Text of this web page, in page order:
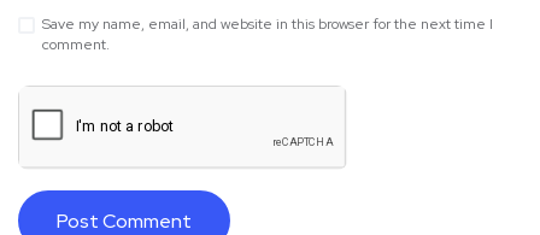
Save my name, email, and website in this browser for the next time I
comment.